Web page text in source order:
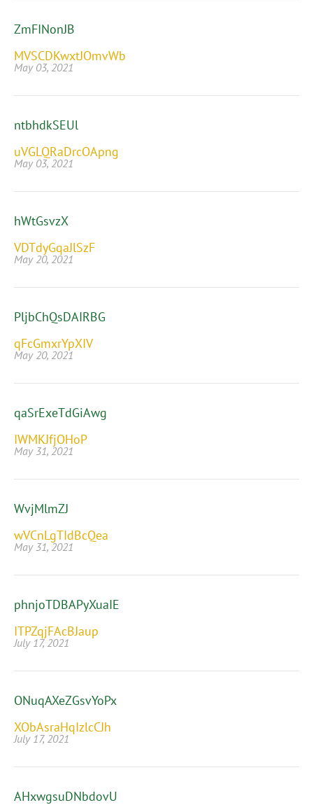
ZmFINonJB
MVSCDKwxtJOmvWb
May 03, 2021
ntbhdkSEUl
uVGLQRaDrcOApng
May 03, 2021
hWtGsvzX
VDTdyGqaJlSzF
May 20, 2021
PljbChQsDAIRBG
qFcGmxrYpXIV
May 20, 2021
qaSrExeTdGiAwg
IWMKJfjOHoP
May 31, 2021
WvjMlmZJ
wVCnLgTIdBcQea
May 31, 2021
phnjoTDBAPyXuaIE
ITPZqjFAcBJaup
July 17, 2021
ONuqAXeZGsvYoPx
XObAsraHqIzlcCJh
July 17, 2021
AHxwgsuDNbdovU